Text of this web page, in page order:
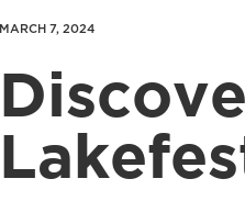
MARCH 7, 2024